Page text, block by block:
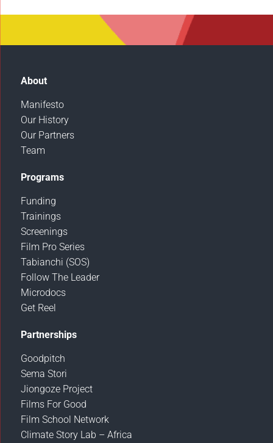
About
Manifesto
Our History
Our Partners
Team
Programs
Funding
Trainings
Screenings
Film Pro Series
Tabianchi (SOS)
Follow The Leader
Microdocs
Get Reel
Partnerships
Goodpitch
Sema Stori
Jiongoze Project
Films For Good
Film School Network
Climate Story Lab – Africa